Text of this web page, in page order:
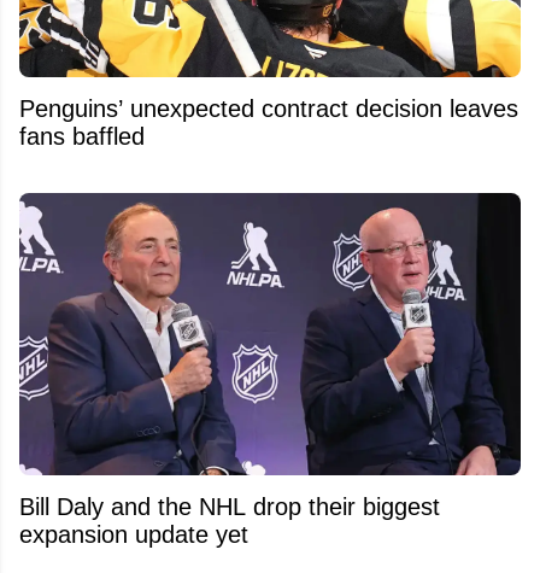
Penguins’ unexpected contract decision leaves
fans baffled
Bill Daly and the NHL drop their biggest
expansion update yet